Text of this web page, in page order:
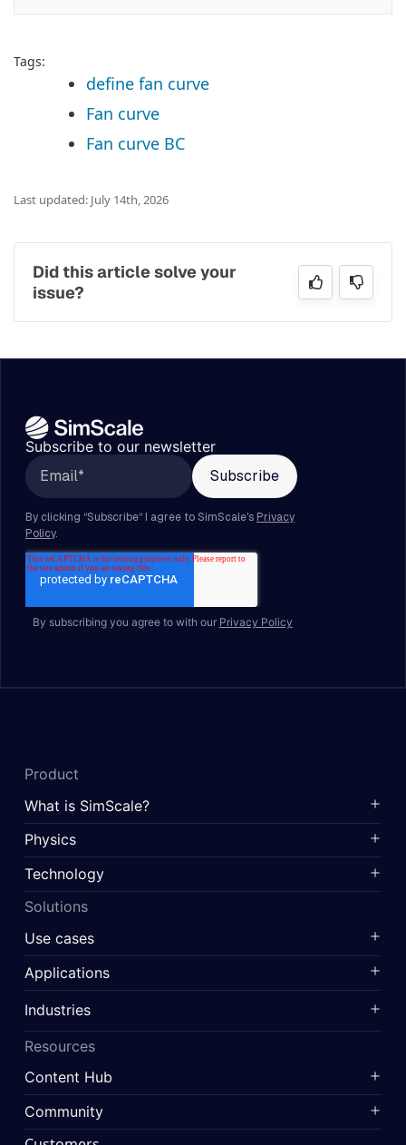
Tags:
define fan curve
Fan curve
Fan curve BC
Last updated: July 14th, 2026
Did this article solve your
issue?
Subscribe to our newsletter
By subscribing you agree to with our Privacy Policy
Product
What is SimScale?
Physics
Technology
Solutions
Use cases
Applications
Industries
Resources
Content Hub
Community